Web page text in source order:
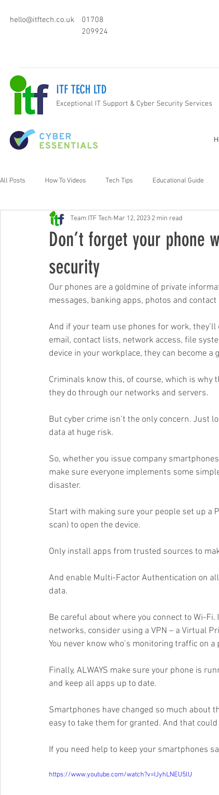
hello@itftech.co.uk
01708
209924
ITF TECH LTD
Exceptional IT Support & Cyber Security Services
All Posts How To Videos Tech Tips Educational Guide
Free Events & Workshops
Don’t forget your phone
security
Team ITF Tech Mar 12, 2023 2 min read
Our phones are a goldmine of private
messages, banking apps, photos and
And if your team use phones for work,
email, contact lists, network access, file
device in your workplace, they can become a
Criminals know this, of course, which is
they do through our networks and servers.
But cyber crime isn’t the only concern. Just
data at huge risk.
So, whether you issue company
make sure everyone implements some
disaster.
Start with making sure your people set up a
scan) to open the device.
Only install apps from trusted sources to
And enable Multi-Factor Authentication on
data.
Be careful about where you connect to Wi-
networks, consider using a VPN – a Virtual
You never know who’s monitoring traffic on
Finally, ALWAYS make sure your phone is
and keep all apps up to date.
Smartphones have changed so much about
easy to take them for granted. And that
If you need help to keep your smartphones
https://www.youtube.com/watch?v=IJyhLNEU5lU